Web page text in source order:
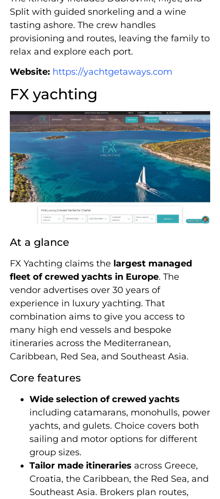
Split with guided snorkeling and a wine
tasting ashore. The crew handles
provisioning and routes, leaving the family to
relax and explore each port.
Website: https://yachtgetaways.com
FX yachting
At a glance
FX Yachting claims the largest managed
fleet of crewed yachts in Europe. The
vendor advertises over 30 years of
experience in luxury yachting. That
combination aims to give you access to
many high end vessels and bespoke
itineraries across the Mediterranean,
Caribbean, Red Sea, and Southeast Asia.
Core features
Wide selection of crewed yachts
including catamarans, monohulls, power
yachts, and gulets. Choice covers both
sailing and motor options for different
group sizes.
Tailor made itineraries across Greece,
Croatia, the Caribbean, the Red Sea, and
Southeast Asia. Brokers plan routes,